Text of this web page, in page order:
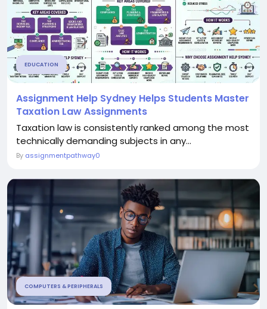
EDUCATION
Assignment Help Sydney Helps Students Master
Taxation Law Assignments
Taxation law is consistently ranked among the most
technically demanding subjects in any...
By assignmentpathway0
COMPUTERS & PERIPHERALS